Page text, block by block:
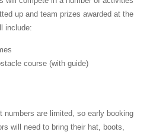
up and team prizes awarded at the
include:
course (with guide)
numbers are limited, so early booking
will need to bring their hat, boots,